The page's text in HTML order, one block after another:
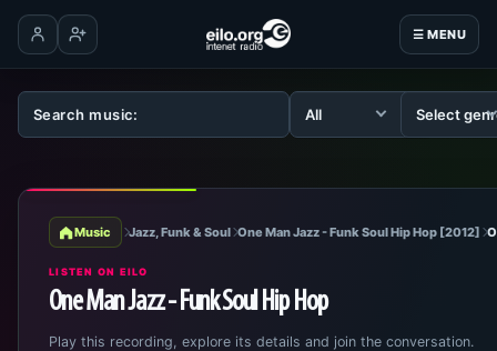
☰ MENU
Log inCreate account
Music Jazz, Funk & Soul One Man Jazz - Funk Soul Hip Hop [2012]
LISTEN ON EILO
One Man Jazz - Funk Soul Hip Hop
Play this recording, explore its details and join the conversation.